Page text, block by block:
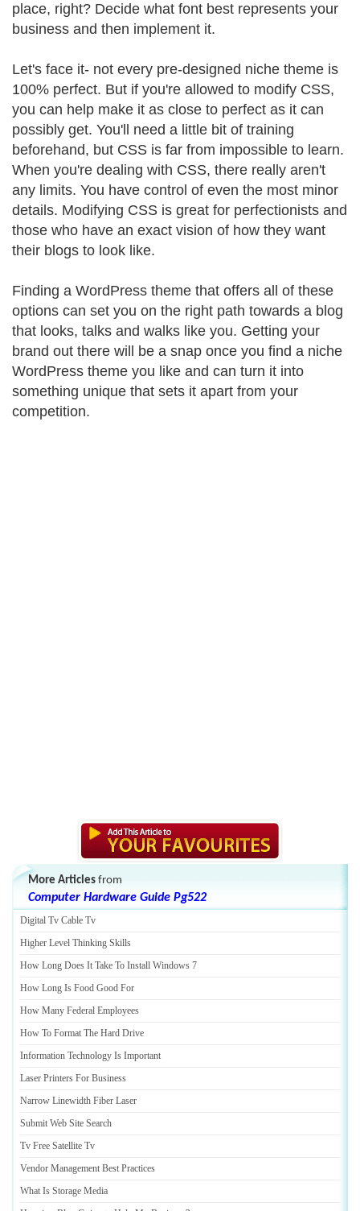
place, right? Decide what font best represents your
business and then implement it.
Let's face it- not every pre-designed niche theme is
100% perfect. But if you're allowed to modify CSS,
you can help make it as close to perfect as it can
possibly get. You'll need a little bit of training
beforehand, but CSS is far from impossible to learn.
When you're dealing with CSS, there really aren't
any limits. You have control of even the most minor
details. Modifying CSS is great for perfectionists and
those who have an exact vision of how they want
their blogs to look like.
Finding a WordPress theme that offers all of these
options can set you on the right path towards a blog
that looks, talks and walks like you. Getting your
brand out there will be a snap once you find a niche
WordPress theme you like and can turn it into
something unique that sets it apart from your
competition.
More Articles from
Computer Hardware Guide Pg522
Digital Tv Cable Tv
Higher Level Thinking Skills
How Long Does It Take To Install Windows 7
How Long Is Food Good For
How Many Federal Employees
How To Format The Hard Drive
Information Technology Is Important
Laser Printers For Business
Narrow Linewidth Fiber Laser
Submit Web Site Search
Tv Free Satellite Tv
Vendor Management Best Practices
What Is Storage Media